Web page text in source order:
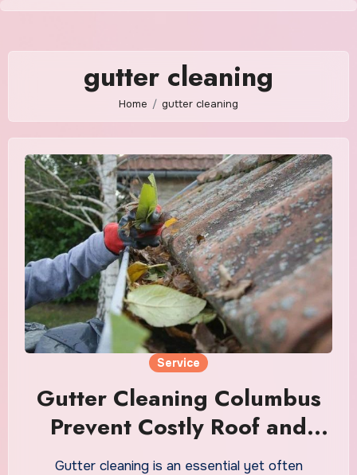
Skip
content
gutter cleaning
Home gutter cleaning
Service
Gutter Cleaning Columbus
Prevent Costly Roof and
Foundation Repairs
Gutter cleaning is an essential yet often